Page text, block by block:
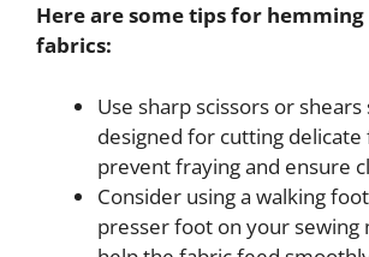
Here are some tips for
fabrics:
Use sharp scissors or
designed for cutting delicate
prevent fraying and ensure
Consider using a walking
presser foot on your sewing